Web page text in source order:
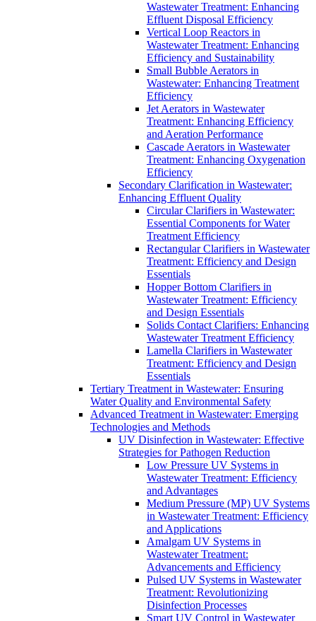
Wastewater Treatment: Enhancing
Effluent Disposal Efficiency
Vertical Loop Reactors in
Wastewater Treatment: Enhancing
Efficiency and Sustainability
Small Bubble Aerators in
Wastewater: Enhancing Treatment
Efficiency
Jet Aerators in Wastewater
Treatment: Enhancing Efficiency
and Aeration Performance
Cascade Aerators in Wastewater
Treatment: Enhancing Oxygenation
Efficiency
Secondary Clarification in Wastewater:
Enhancing Effluent Quality
Circular Clarifiers in Wastewater:
Essential Components for Water
Treatment Efficiency
Rectangular Clarifiers in Wastewater
Treatment: Efficiency and Design
Essentials
Hopper Bottom Clarifiers in
Wastewater Treatment: Efficiency
and Design Essentials
Solids Contact Clarifiers: Enhancing
Wastewater Treatment Efficiency
Lamella Clarifiers in Wastewater
Treatment: Efficiency and Design
Essentials
Tertiary Treatment in Wastewater: Ensuring
Water Quality and Environmental Safety
Advanced Treatment in Wastewater: Emerging
Technologies and Methods
UV Disinfection in Wastewater: Effective
Strategies for Pathogen Reduction
Low Pressure UV Systems in
Wastewater Treatment: Efficiency
and Advantages
Medium Pressure (MP) UV Systems
in Wastewater Treatment: Efficiency
and Applications
Amalgam UV Systems in
Wastewater Treatment:
Advancements and Efficiency
Pulsed UV Systems in Wastewater
Treatment: Revolutionizing
Disinfection Processes
Smart UV Control in Wastewater